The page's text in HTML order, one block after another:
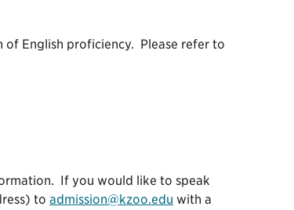
English proficiency. Please refer to
If you would like to speak
to admission@kzoo.edu with a